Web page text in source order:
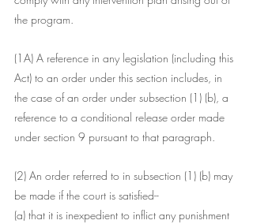
the program.
(1A) A reference in any legislation (including this
Act) to an order under this section includes, in
the case of an order under subsection (1) (b), a
reference to a conditional release order made
under section 9 pursuant to that paragraph.
(2) An order referred to in subsection (1) (b) may
be made if the court is satisfied--
(a) that it is inexpedient to inflict any punishment